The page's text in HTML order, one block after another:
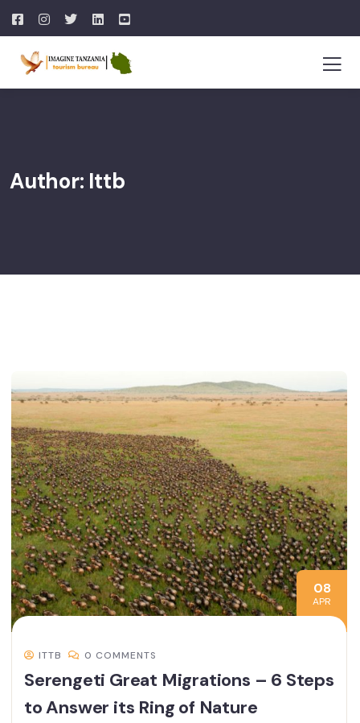
Author: Ittb
08
APR
ITTB 0 COMMENTS
Serengeti Great Migrations – 6 Steps
to Answer its Ring of Nature